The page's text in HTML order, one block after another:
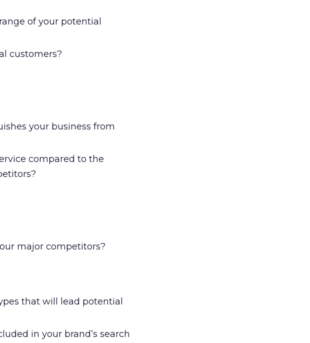
of your potential
customers?
your business from
compared to the
major competitors?
that will lead potential
in your brand’s search